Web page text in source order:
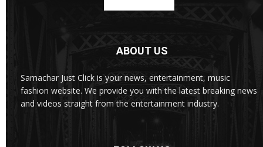
ABOUT US
Samachar Just Click is your news, entertainment, music
fashion website. We provide you with the latest breaking news
and videos straight from the entertainment industry.